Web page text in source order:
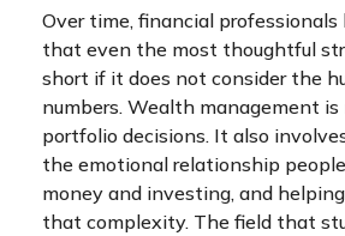
Over time, financial professionals
that even the most thoughtful
short if it does not consider the
numbers. Wealth management
portfolio decisions. It also
the emotional relationship
money and investing, and
that complexity. The field that